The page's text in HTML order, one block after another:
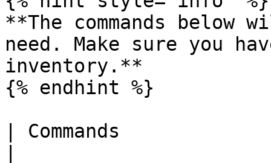
**The commands
need. Make sure you
inventory.**
{% endhint %}
| Commands